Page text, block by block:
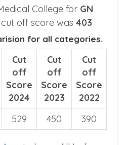
College for GN
off score was 403
for all categories.
Cut
off
Score
2024
Cut
off
Score
2023
Cut
off
Score
2022
529 450 390